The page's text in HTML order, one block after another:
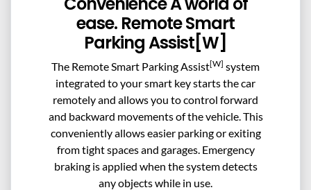
ease. Remote Smart
Parking Assist[W]
The Remote Smart Parking Assist[W] system
integrated to your smart key starts the car
remotely and allows you to control forward
and backward movements of the vehicle. This
conveniently allows easier parking or exiting
from tight spaces and garages. Emergency
braking is applied when the system detects
any objects while in use.